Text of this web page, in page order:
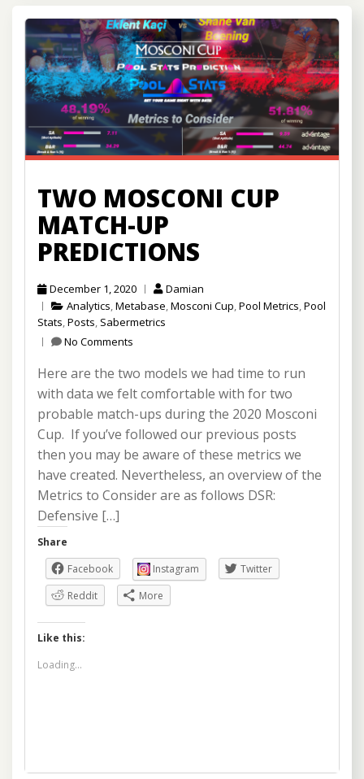
TWO MOSCONI CUP
MATCH-UP
PREDICTIONS
December 1, 2020
Damian
Analytics,Metabase,Mosconi Cup,Pool Metrics,Pool
Stats,Posts, Sabermetrics
No Comments
Here are the two models we had time to run
with data we felt comfortable with for two
probable match-ups during the 2020 Mosconi
Cup. If you’ve followed our previous posts
then you may be aware of these metrics we
have created. Nevertheless, an overview of the
Metrics to Consider are as follows DSR:
Defensive […]
Share
Facebook
Instagram
Twitter
Reddit
More
Like this:
Loading...